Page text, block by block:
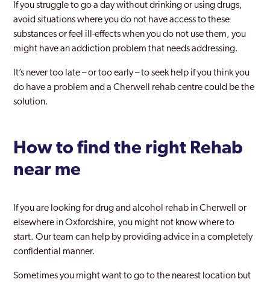
If you struggle to go a day without drinking or using drugs,
avoid situations where you do not have access to these
substances or feel ill-effects when you do not use them, you
might have an addiction problem that needs addressing.
It’s never too late – or too early – to seek help if you think you
do have a problem and a Cherwell rehab centre could be the
solution.
How to find the right Rehab
near me
If you are looking for drug and alcohol rehab in Cherwell or
elsewhere in Oxfordshire, you might not know where to
start. Our team can help by providing advice in a completely
confidential manner.
Sometimes you might want to go to the nearest location but